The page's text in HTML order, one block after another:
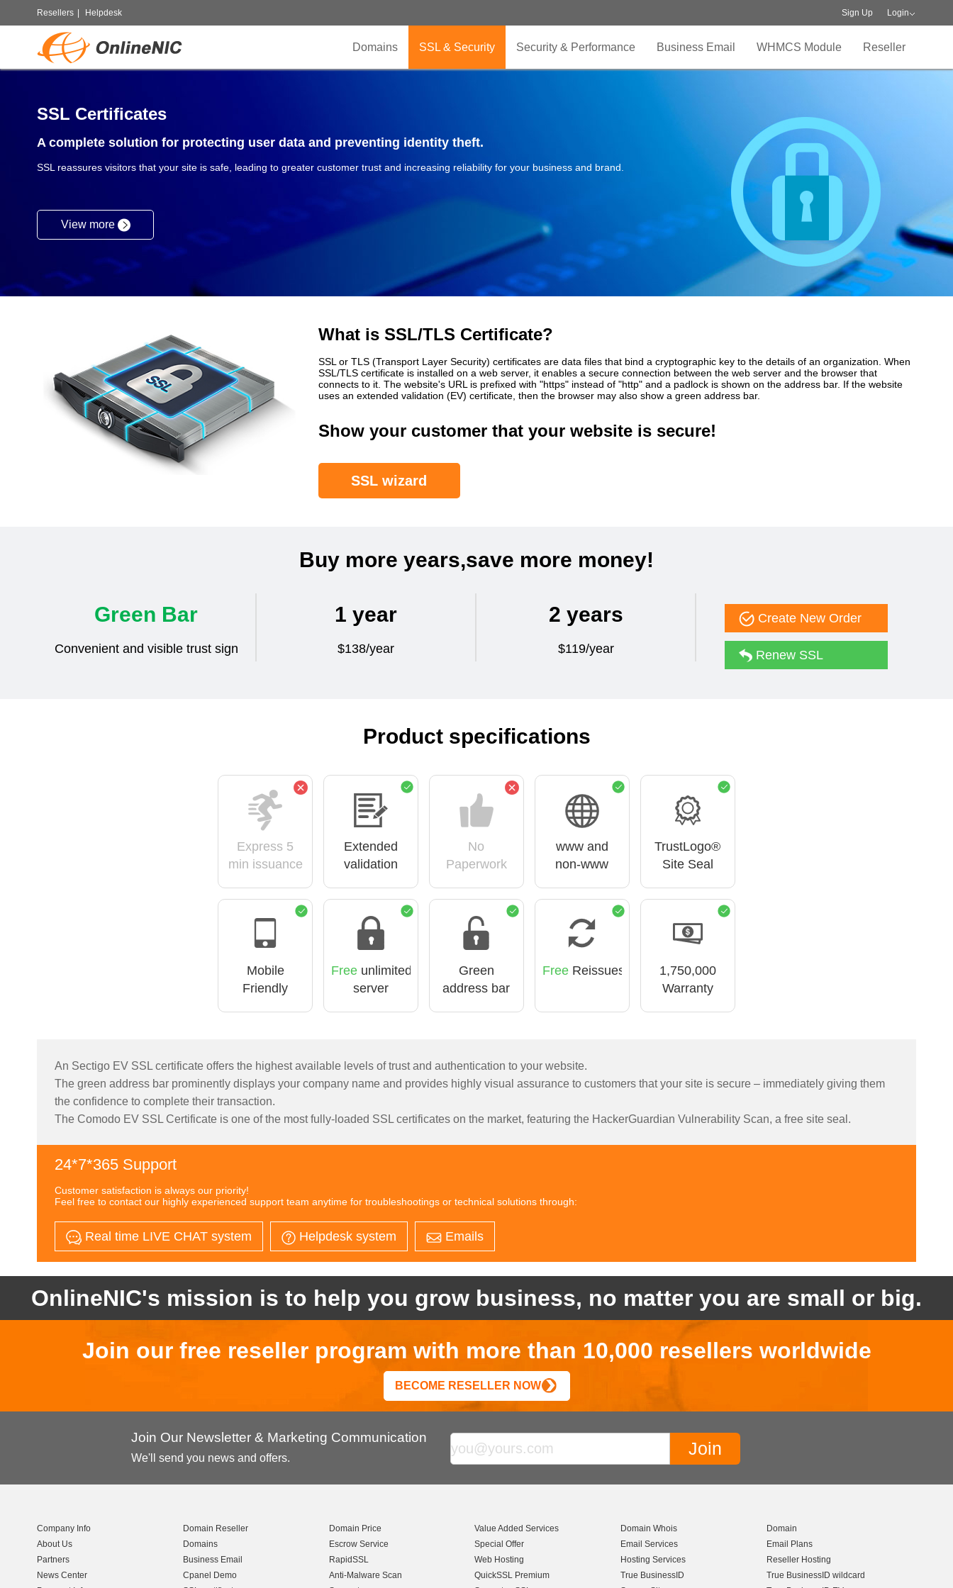
Resellers Helpdesk Sign Up Login
Domains SSL & Security Security & Performance Business Email WHMCS Module Reseller
SSL Certificates
A complete solution for protecting user data and preventing identity theft.
SSL reassures visitors that your site is safe, leading to greater customer trust and increasing reliability for your business and brand.
View more
What is SSL/TLS Certificate?
SSL or TLS (Transport Layer Security) certificates are data files that bind a cryptographic key to the details of an organization. When
SSL/TLS certificate is installed on a web server, it enables a secure connection between the web server and the browser that
connects to it. The website's URL is prefixed with "https" instead of "http" and a padlock is shown on the address bar. If the website
uses an extended validation (EV) certificate, then the browser may also show a green address bar.
Show your customer that your website is secure!
SSL wizard
Buy more years,save more money!
Green Bar
Convenient and visible trust sign
1 year
$138/year
2 years
$119/year
Create New Order
Renew SSL
Product specifications
Express 5
min issuance
Extended
validation
No
Paperwork
www and
non-www
TrustLogo®
Site Seal
Mobile
Friendly
Freeunlimited
server
Green
address bar
FreeReissues
1,750,000
Warranty
An Sectigo EV SSL certificate offers the highest available levels of trust and authentication to your website.
The green address bar prominently displays your company name and provides highly visual assurance to customers that your site is secure – immediately giving them
the confidence to complete their transaction.
The Comodo EV SSL Certificate is one of the most fully-loaded SSL certificates on the market, featuring the HackerGuardian Vulnerability Scan, a free site seal.
24*7*365 Support
Customer satisfaction is always our priority!
Feel free to contact our highly experienced support team anytime for troubleshootings or technical solutions through:
Real time LIVE CHAT system Helpdesk system Emails
OnlineNIC's mission is to help you grow business, no matter you are small or big.
Join our free reseller program with more than 10,000 resellers worldwide
BECOME RESELLER NOW
Join Our Newsletter & Marketing Communication
We'll send you news and offers.
Company Info
About Us
Partners
News Center
Domain Reseller
Domains
Business Email
Cpanel Demo
Domain Price
Escrow Service
RapidSSL
Anti-Malware Scan
Value Added Services
Special Offer
Web Hosting
QuickSSL Premium
Domain Whois
Email Services
Hosting Services
True BusinessID
Domain
Email Plans
Reseller Hosting
True BusinessID wildcard